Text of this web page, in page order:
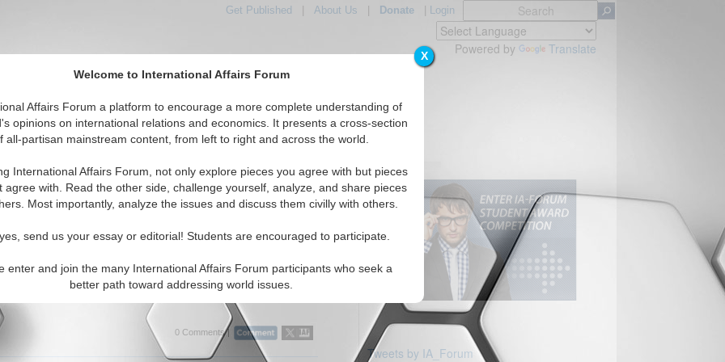
X
Welcome to International Affairs Forum
Affairs Forum a platform to encourage a more complete understanding of
opinions on international relations and economics. It presents a cross-section
all-partisan mainstream content, from left to right and across the world.
International Affairs Forum, not only explore pieces you agree with but pieces
agree with. Read the other side, challenge yourself, analyze, and share pieces
Most importantly, analyze the issues and discuss them civilly with others.
send us your essay or editorial! Students are encouraged to participate.
enter and join the many International Affairs Forum participants who seek a
better path toward addressing world issues.
Get Published About Us Donate| Login
Powered by Translate
IAF Articles IAF Editorials Topics Regions
articles displayed
Global Issues Topic
of Tomorrow
that Europe should treat the Arctic as an immediate
challenge, preparing cooperative institutions now rather than
geopolitical conditions to improve. By Maria E...
0 Comments |
Tweets by IA_Forum